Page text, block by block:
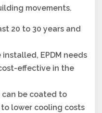
movements.
20 to 30 years and
installed, EPDM needs
effective in the
can be coated to
lower cooling costs